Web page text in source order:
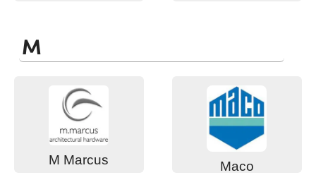
M
M Marcus Maco